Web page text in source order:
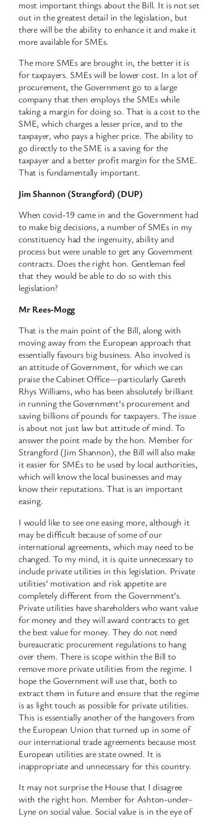
most important things about the Bill. It is not set
out in the greatest detail in the legislation, but
there will be the ability to enhance it and make it
more available for SMEs.
The more SMEs are brought in, the better it is
for taxpayers. SMEs will be lower cost. In a lot of
procurement, the Government go to a large
company that then employs the SMEs while
taking a margin for doing so. That is a cost to the
SME, which charges a lesser price, and to the
taxpayer, who pays a higher price. The ability to
go directly to the SME is a saving for the
taxpayer and a better profit margin for the SME.
That is fundamentally important.
Jim Shannon (Strangford) (DUP)
When covid-19 came in and the Government had
to make big decisions, a number of SMEs in my
constituency had the ingenuity, ability and
process but were unable to get any Government
contracts. Does the right hon. Gentleman feel
that they would be able to do so with this
legislation?
Mr Rees-Mogg
That is the main point of the Bill, along with
moving away from the European approach that
essentially favours big business. Also involved is
an attitude of Government, for which we can
praise the Cabinet Office—particularly Gareth
Rhys Williams, who has been absolutely brilliant
in running the Government’s procurement and
saving billions of pounds for taxpayers. The issue
is about not just law but attitude of mind. To
answer the point made by the hon. Member for
Strangford (Jim Shannon), the Bill will also make
it easier for SMEs to be used by local authorities,
which will know the local businesses and may
know their reputations. That is an important
easing.
I would like to see one easing more, although it
may be difficult because of some of our
international agreements, which may need to be
changed. To my mind, it is quite unnecessary to
include private utilities in this legislation. Private
utilities’ motivation and risk appetite are
completely different from the Government’s.
Private utilities have shareholders who want value
for money and they will award contracts to get
the best value for money. They do not need
bureaucratic procurement regulations to hang
over them. There is scope within the Bill to
remove more private utilities from the regime. I
hope the Government will use that, both to
extract them in future and ensure that the regime
is as light touch as possible for private utilities.
This is essentially another of the hangovers from
the European Union that turned up in some of
our international trade agreements because most
European utilities are state owned. It is
inappropriate and unnecessary for this country.
It may not surprise the House that I disagree
with the right hon. Member for Ashton-under-
Lyne on social value. Social value is in the eye of